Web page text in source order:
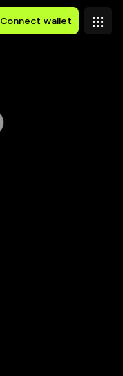
Connect wallet